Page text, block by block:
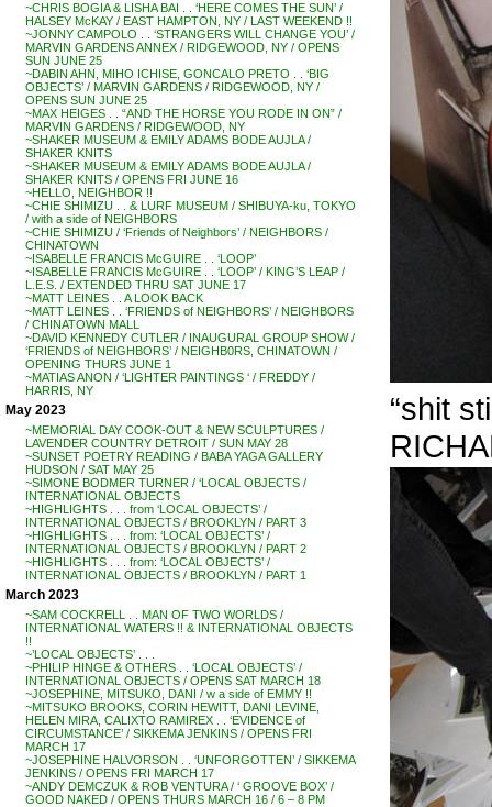
~CHRIS BOGIA & LISHA BAI . . ‘HERE COMES THE SUN’ /
HALSEY McKAY / EAST HAMPTON, NY / LAST WEEKEND !!
~JONNY CAMPOLO . . ‘STRANGERS WILL CHANGE YOU’ /
MARVIN GARDENS ANNEX / RIDGEWOOD, NY / OPENS
SUN JUNE 25
~DABIN AHN, MIHO ICHISE, GONCALO PRETO . . ‘BIG
OBJECTS’ / MARVIN GARDENS / RIDGEWOOD, NY /
OPENS SUN JUNE 25
~MAX HEIGES . . “AND THE HORSE YOU RODE IN ON” /
MARVIN GARDENS / RIDGEWOOD, NY
~SHAKER MUSEUM & EMILY ADAMS BODE AUJLA /
SHAKER KNITS
~SHAKER MUSEUM & EMILY ADAMS BODE AUJLA /
SHAKER KNITS / OPENS FRI JUNE 16
~HELLO, NEIGHBOR !!
~CHIE SHIMIZU . . & LURF MUSEUM / SHIBUYA-ku, TOKYO
/ with a side of NEIGHBORS
~CHIE SHIMIZU / ‘Friends of Neighbors’ / NEIGHBORS /
CHINATOWN
~ISABELLE FRANCIS McGUIRE . . ‘LOOP’
~ISABELLE FRANCIS McGUIRE . . ‘LOOP’ / KING’S LEAP /
L.E.S. / EXTENDED THRU SAT JUNE 17
~MATT LEINES . . A LOOK BACK
~MATT LEINES . . ‘FRIENDS of NEIGHBORS’ / NEIGHBORS
/ CHINATOWN MALL
~DAVID KENNEDY CUTLER / INAUGURAL GROUP SHOW /
‘FRIENDS of NEIGHBORS’ / NEIGHB0RS, CHINATOWN /
OPENING THURS JUNE 1
~MATIAS ANON / ‘LIGHTER PAINTINGS ‘ / FREDDY /
HARRIS, NY
May 2023
~MEMORIAL DAY COOK-OUT & NEW SCULPTURES /
LAVENDER COUNTRY DETROIT / SUN MAY 28
~SUNSET POETRY READING / BABA YAGA GALLERY
HUDSON / SAT MAY 25
~SIMONE BODMER TURNER / ‘LOCAL OBJECTS /
INTERNATIONAL OBJECTS
~HIGHLIGHTS . . . from ‘LOCAL OBJECTS’ /
INTERNATIONAL OBJECTS / BROOKLYN / PART 3
~HIGHLIGHTS . . . from: ‘LOCAL OBJECTS’ /
INTERNATIONAL OBJECTS / BROOKLYN / PART 2
~HIGHLIGHTS . . . from: ‘LOCAL OBJECTS’ /
INTERNATIONAL OBJECTS / BROOKLYN / PART 1
March 2023
~SAM COCKRELL . . MAN OF TWO WORLDS /
INTERNATIONAL WATERS !! & INTERNATIONAL OBJECTS
!!
~’LOCAL OBJECTS’ . . .
~PHILIP HINGE & OTHERS . . ‘LOCAL OBJECTS’ /
INTERNATIONAL OBJECTS / OPENS SAT MARCH 18
~JOSEPHINE, MITSUKO, DANI / w a side of EMMY !!
~MITSUKO BROOKS, CORIN HEWITT, DANI LEVINE,
HELEN MIRA, CALIXTO RAMIREX . . ‘EVIDENCE of
CIRCUMSTANCE’ / SIKKEMA JENKINS / OPENS FRI
MARCH 17
~JOSEPHINE HALVORSON . . ‘UNFORGOTTEN’ / SIKKEMA
JENKINS / OPENS FRI MARCH 17
~ANDY DEMCZUK & ROB VENTURA / ‘ GROOVE BOX’ /
GOOD NAKED / OPENS THURS MARCH 16 / 6 – 8 PM
“shit